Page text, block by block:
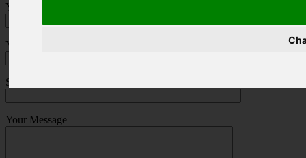
Your Name (required)
Your Email (required)
Subject
Your Message